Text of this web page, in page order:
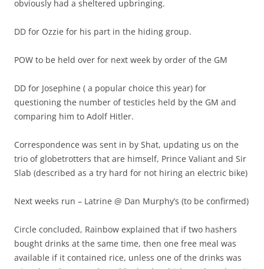
obviously had a sheltered upbringing.
DD for Ozzie for his part in the hiding group.
POW to be held over for next week by order of the GM
DD for Josephine ( a popular choice this year) for
questioning the number of testicles held by the GM and
comparing him to Adolf Hitler.
Correspondence was sent in by Shat, updating us on the
trio of globetrotters that are himself, Prince Valiant and Sir
Slab (described as a try hard for not hiring an electric bike)
Next weeks run – Latrine @ Dan Murphy’s (to be confirmed)
Circle concluded, Rainbow explained that if two hashers
bought drinks at the same time, then one free meal was
available if it contained rice, unless one of the drinks was